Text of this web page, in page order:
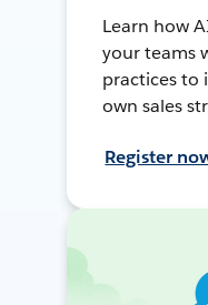
Learn how
your teams
practices to
own sales
Register